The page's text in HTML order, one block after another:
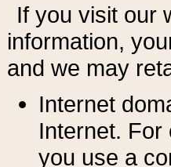
If you visit our
information, y
and we may
Internet
Internet. For
you use a